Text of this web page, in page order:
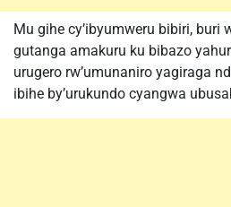
Mu gihe cy’ibyumweru bibiri, buri
gutanga amakuru ku bibazo
urugero rw’umunaniro yagiraga
ibihe by’urukundo cyangwa